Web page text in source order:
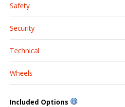
Safety
Security
Technical
Wheels
Included Options